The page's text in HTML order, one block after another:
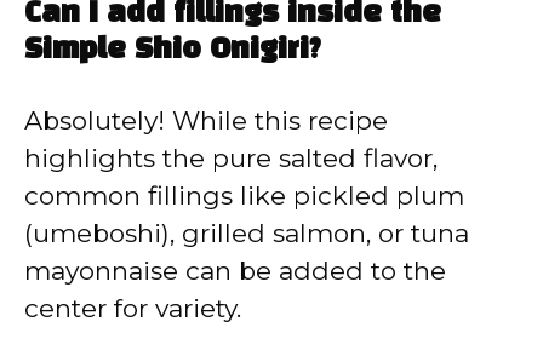
Can I add fillings inside the
Simple Shio Onigiri?
Absolutely! While this recipe
highlights the pure salted flavor,
common fillings like pickled plum
(umeboshi), grilled salmon, or tuna
mayonnaise can be added to the
center for variety.